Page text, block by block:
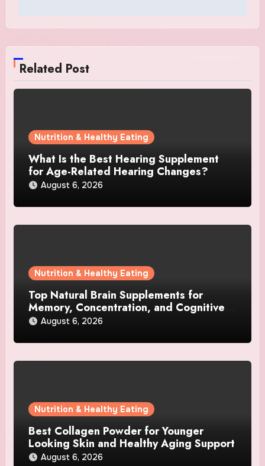
Related Post
Nutrition & Healthy Eating
What Is the Best Hearing Supplement
for Age-Related Hearing Changes?
August 6, 2026
Nutrition & Healthy Eating
Top Natural Brain Supplements for
Memory, Concentration, and Cognitive
Support
August 6, 2026
Nutrition & Healthy Eating
Best Collagen Powder for Younger
Looking Skin and Healthy Aging Support
August 6, 2026